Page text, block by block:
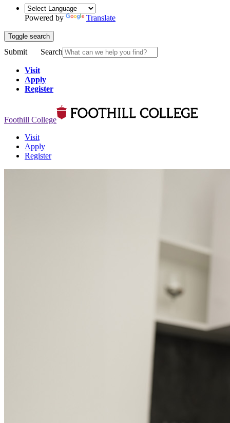
Powered by Translate
Toggle search
Submit Search
Visit
Apply
Register
Foothill College
Visit
Apply
Register